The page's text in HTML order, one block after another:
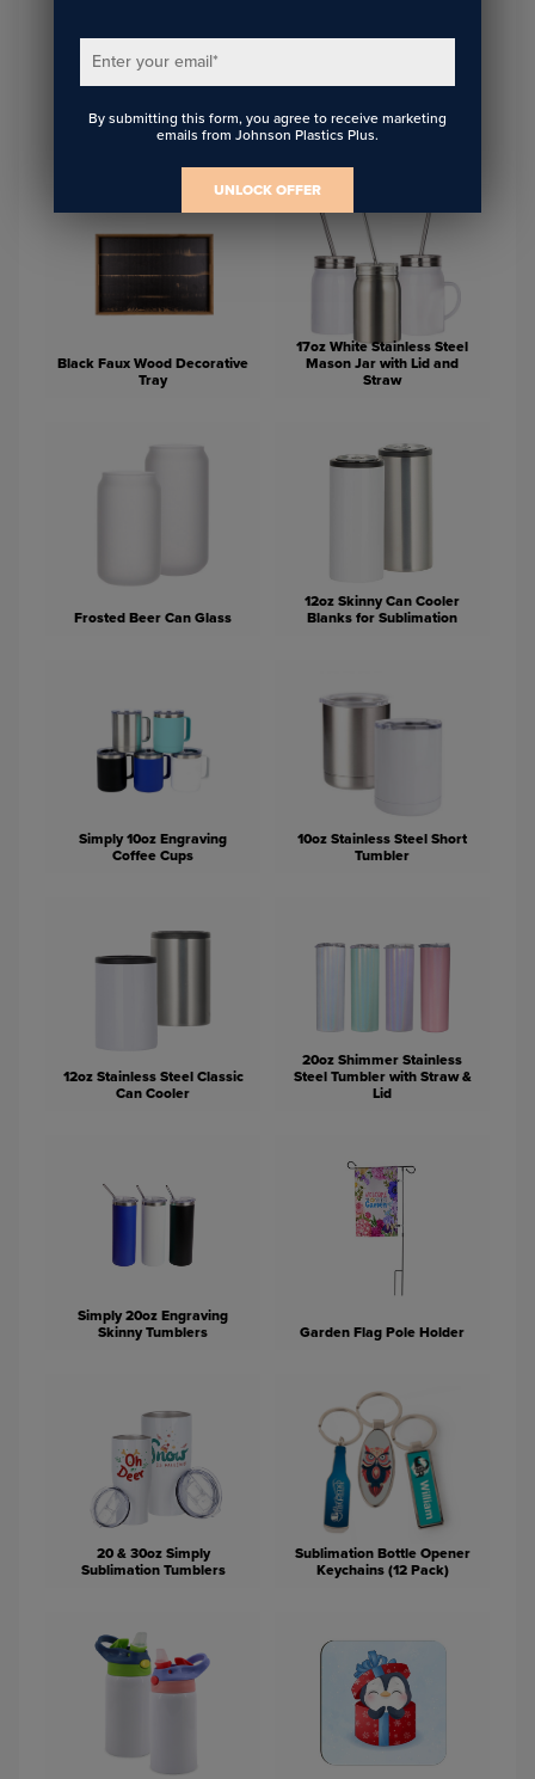
15oz Stainless Steel Tumbler
with Lid and Straw
Glass Photo Block 5.13" x
3.57"
Black Faux Wood Decorative
Tray
17oz White Stainless Steel
Mason Jar with Lid and
Straw
Frosted Beer Can Glass
12oz Skinny Can Cooler
Blanks for Sublimation
Simply 10oz Engraving
Coffee Cups
10oz Stainless Steel Short
Tumbler
12oz Stainless Steel Classic
Can Cooler
20oz Shimmer Stainless
Steel Tumbler with Straw &
Lid
Simply 20oz Engraving
Skinny Tumblers
Garden Flag Pole Holder
20 & 30oz Simply
Sublimation Tumblers
Sublimation Bottle Opener
Keychains (12 Pack)
Enter your email*
By submitting this form, you agree to receive marketing
emails from Johnson Plastics Plus.
UNLOCK OFFER